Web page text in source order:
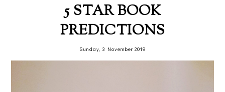
5 STAR BOOK
PREDICTIONS
Sunday, 3 November 2019